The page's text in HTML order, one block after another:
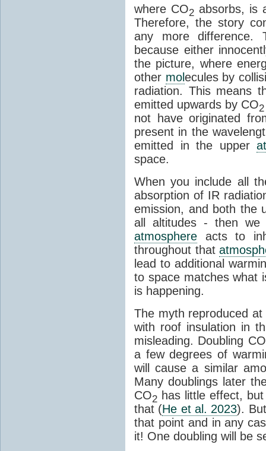
where CO2absorbs, is
Therefore, the story
any more difference.
because either
the picture, where
other molecules by
radiation. This means
emitted upwards by CO2
not have originated
present in the
emitted in the upper
space.
When you include all
absorption of IR
emission, and both the
all altitudes - then we
atmosphere acts to
throughout that
lead to additional
to space matches what
is happening.
The myth reproduced
with roof insulation in
misleading. Doubling CO
a few degrees of
will cause a similar
Many doublings later
CO2 has little effect,
that (He et al. 2023).
that point and in any
it! One doubling will be